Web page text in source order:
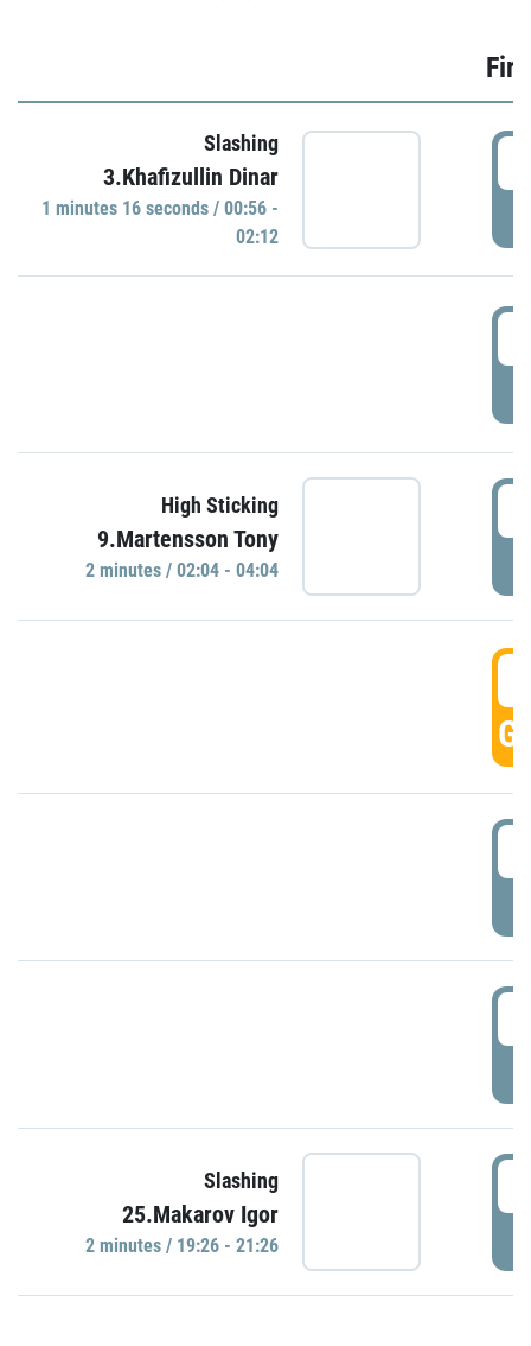
Slashing
3.Khafizullin Dinar
1 minutes 16 seconds / 00:56 -
02:12
High Sticking
9.Martensson Tony
2 minutes / 02:04 - 04:04
Slashing
25.Makarov Igor
2 minutes / 19:26 - 21:26